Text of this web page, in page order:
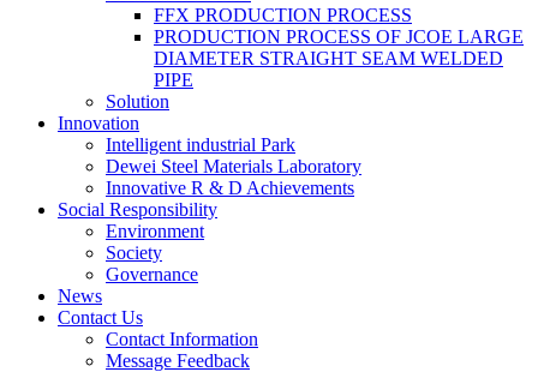
FFX PRODUCTION PROCESS
PRODUCTION PROCESS OF JCOE LARGE
DIAMETER STRAIGHT SEAM WELDED
PIPE
Solution
Innovation
Intelligent industrial Park
Dewei Steel Materials Laboratory
Innovative R & D Achievements
Social Responsibility
Environment
Society
Governance
News
Contact Us
Contact Information
Message Feedback